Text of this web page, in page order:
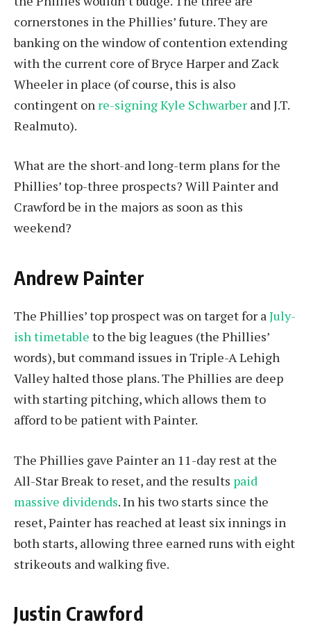
cornerstones in the Phillies’ future. They are
banking on the window of contention extending
with the current core of Bryce Harper and Zack
Wheeler in place (of course, this is also
contingent on re-signing Kyle Schwarber and J.T.
Realmuto).
What are the short-and long-term plans for the
Phillies’ top-three prospects? Will Painter and
Crawford be in the majors as soon as this
weekend?
Andrew Painter
The Phillies’ top prospect was on target for aJuly-
ish timetable to the big leagues (the Phillies’
words), but command issues in Triple-A Lehigh
Valley halted those plans. The Phillies are deep
with starting pitching, which allows them to
afford to be patient with Painter.
The Phillies gave Painter an 11-day rest at the
All-Star Break to reset, and the results paid
massive dividends. In his two starts since the
reset, Painter has reached at least six innings in
both starts, allowing three earned runs with eight
strikeouts and walking five.
Justin Crawford